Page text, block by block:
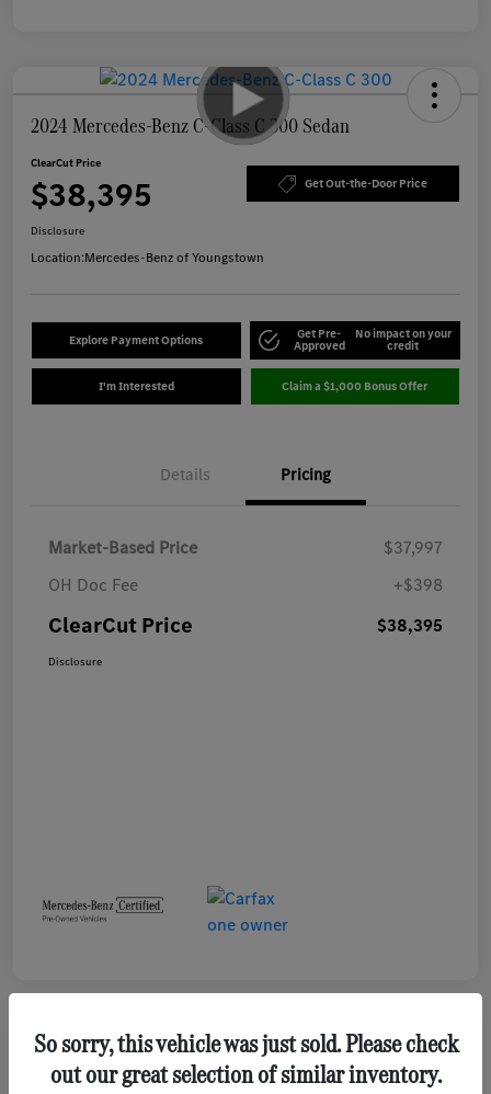
2024 Mercedes-Benz C-Class C 300 Sedan
ClearCut Price
$38,395 Get Out-the-Door Price
Disclosure
Location:Mercedes-Benz of Youngstown
Explore Payment Options Get Pre-
Approved
No impact on your
credit
I'm Interested Claim a $1,000 Bonus Offer
Details Pricing
Market-Based Price
$37,997
OH Doc Fee
+$398
ClearCut Price $38,395
Disclosure
2023 GMC Terrain SLE SUV
So sorry, this vehicle was just sold. Please check
out our great selection of similar inventory.